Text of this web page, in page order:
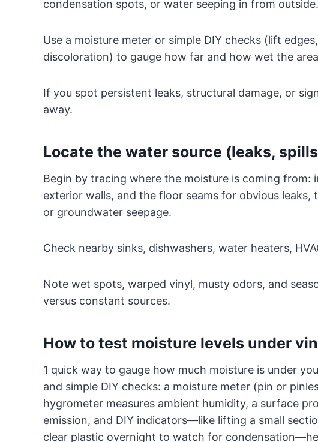
condensation spots, or water seeping in from outside.
Use a moisture meter or simple DIY checks (lift
discoloration) to gauge how far and how wet the
If you spot persistent leaks, structural damage, or
away.
Locate the water source (leaks,
Begin by tracing where the moisture is coming from:
exterior walls, and the floor seams for obvious
or groundwater seepage.
Check nearby sinks, dishwashers, water heaters,
Note wet spots, warped vinyl, musty odors, and
versus constant sources.
How to test moisture levels under
1 quick way to gauge how much moisture is under
and simple DIY checks: a moisture meter (pin or
hygrometer measures ambient humidity, a surface
emission, and DIY indicators—like lifting a small
clear plastic overnight to watch for